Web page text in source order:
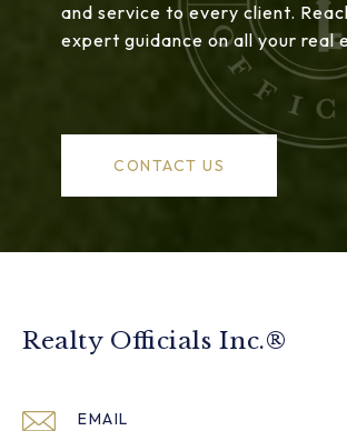
and service to every client.
expert guidance on all your real
CONTACT US
Realty Officials Inc.®
EMAIL